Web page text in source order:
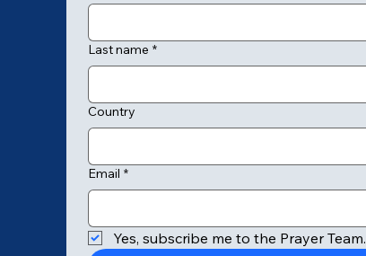
Last name *
Country
Email *
Yes, subscribe me to the Prayer Team.